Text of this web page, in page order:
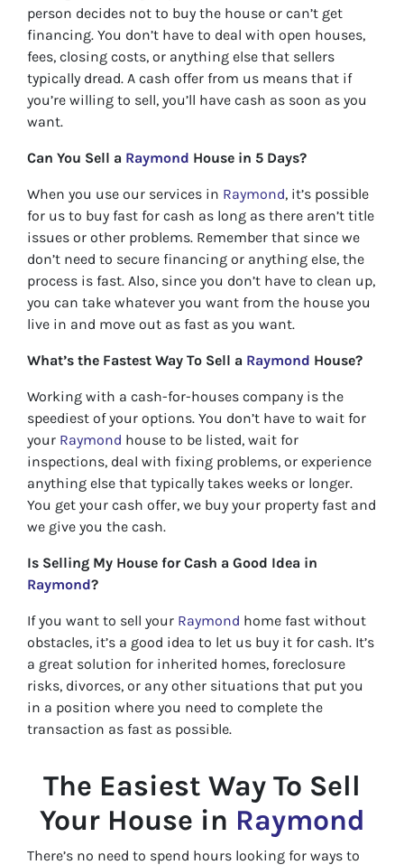
person decides not to buy the house or can’t get
financing. You don’t have to deal with open houses,
fees, closing costs, or anything else that sellers
typically dread. A cash offer from us means that if
you’re willing to sell, you’ll have cash as soon as you
want.
Can You Sell a Raymond House in 5 Days?
When you use our services in Raymond, it’s possible
for us to buy fast for cash as long as there aren’t title
issues or other problems. Remember that since we
don’t need to secure financing or anything else, the
process is fast. Also, since you don’t have to clean up,
you can take whatever you want from the house you
live in and move out as fast as you want.
What’s the Fastest Way To Sell a Raymond House?
Working with a cash-for-houses company is the
speediest of your options. You don’t have to wait for
your Raymond house to be listed, wait for
inspections, deal with fixing problems, or experience
anything else that typically takes weeks or longer.
You get your cash offer, we buy your property fast and
we give you the cash.
Is Selling My House for Cash a Good Idea in
Raymond?
If you want to sell your Raymond home fast without
obstacles, it’s a good idea to let us buy it for cash. It’s
a great solution for inherited homes, foreclosure
risks, divorces, or any other situations that put you
in a position where you need to complete the
transaction as fast as possible.
The Easiest Way To Sell
Your House in Raymond
There’s no need to spend hours looking for ways to